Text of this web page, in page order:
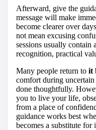
Afterward, give the
message will make
become clearer over
not mean excusing
sessions usually contain
recognition, practical
Many people return to it
comfort during
done thoughtfully.
you to live your life,
from a place of
guidance works best
becomes a substitute for